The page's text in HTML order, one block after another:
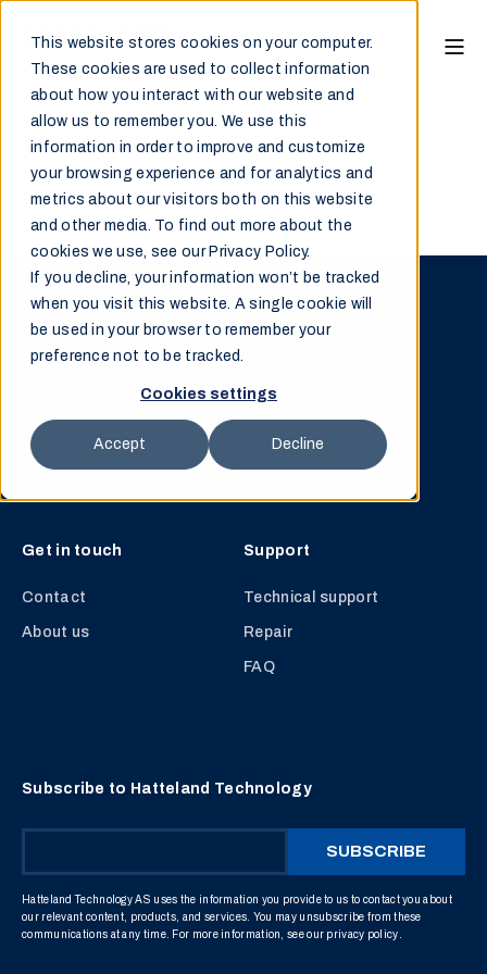
This website stores cookies on your computer.
These cookies are used to collect information
about how you interact with our website and
allow us to remember you. We use this
information in order to improve and customize
your browsing experience and for analytics and
metrics about our visitors both on this website
and other media. To find out more about the
cookies we use, see our Privacy Policy.
If you decline, your information won’t be tracked
when you visit this website. A single cookie will
be used in your browser to remember your
preference not to be tracked.
Cookies settings
Accept Decline
Sorry, please provide a search word.
Get in touch
Contact
About us
Support
Technical support
Repair
FAQ
Subscribe to Hatteland Technology
Hatteland Technology AS uses the information you provide to us to contact you about
our relevant content, products, and services. You may unsubscribe from these
communications at any time. For more information, see our privacy policy